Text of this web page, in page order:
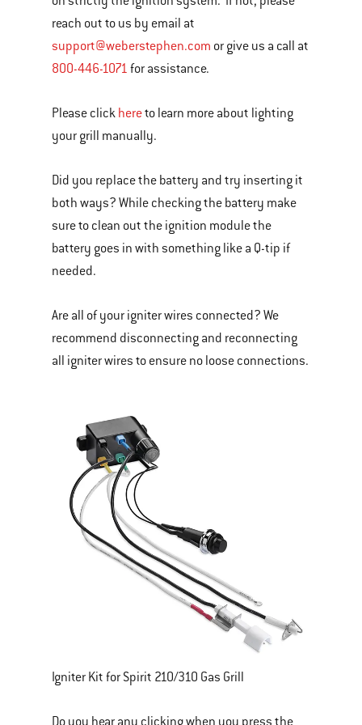
reach out to us by email at
support@weberstephen.com or give us a call at
800-446-1071 for assistance.
Please click hereto learn more about lighting
your grill manually.
Did you replace the battery and try inserting it
both ways? While checking the battery make
sure to clean out the ignition module the
battery goes in with something like a Q-tip if
needed.
Are all of your igniter wires connected? We
recommend disconnecting and reconnecting
all igniter wires to ensure no loose connections.
Igniter Kit for Spirit 210/310 Gas Grill
Do you hear any clicking when you press the